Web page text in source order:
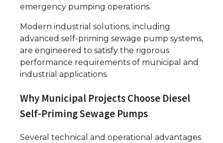
emergency pumping operations.
Modern industrial solutions, including
advanced self-priming sewage pump systems,
are engineered to satisfy the rigorous
performance requirements of municipal and
industrial applications.
Why Municipal Projects Choose Diesel
Self-Priming Sewage Pumps
Several technical and operational advantages